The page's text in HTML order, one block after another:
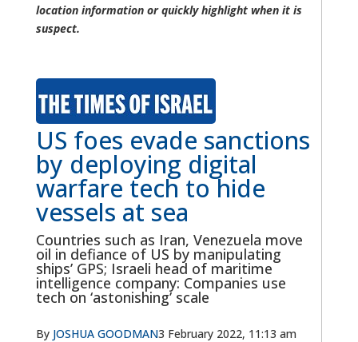
location information or quickly highlight when it is
suspect.
US foes evade sanctions
by deploying digital
warfare tech to hide
vessels at sea
Countries such as Iran, Venezuela move
oil in defiance of US by manipulating
ships’ GPS; Israeli head of maritime
intelligence company: Companies use
tech on ‘astonishing’ scale
By JOSHUA GOODMAN3 February 2022, 11:13 am